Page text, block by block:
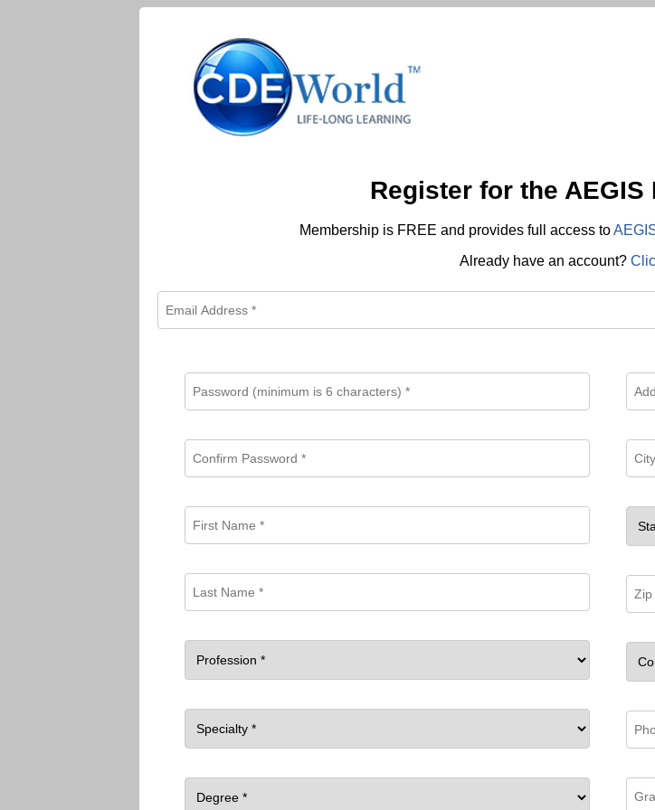
Register for the AEGIS
Membership is FREE and provides full access to
Already have an account?